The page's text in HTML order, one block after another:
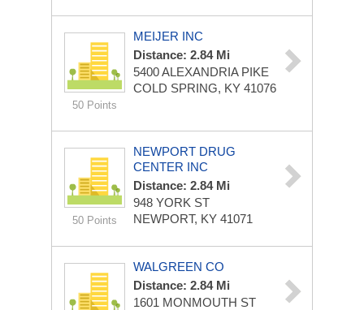
50 Points
MEIJER INC
Distance: 2.84 Mi
5400 ALEXANDRIA PIKE
COLD SPRING, KY 41076
50 Points
NEWPORT DRUG
CENTER INC
Distance: 2.84 Mi
948 YORK ST
NEWPORT, KY 41071
WALGREEN CO
Distance: 2.84 Mi
1601 MONMOUTH ST